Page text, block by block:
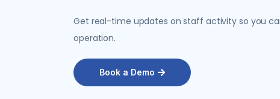
Get real-time updates on staff activity so you
operation.
Book a Demo